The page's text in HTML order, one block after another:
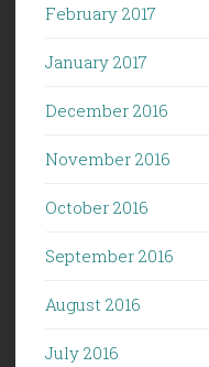
February 2017
January 2017
December 2016
November 2016
October 2016
September 2016
August 2016
July 2016